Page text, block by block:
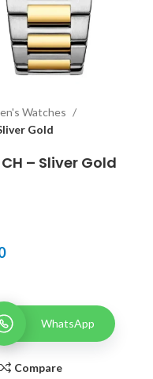
Watches
Gold
– Sliver Gold
WhatsApp
Compare